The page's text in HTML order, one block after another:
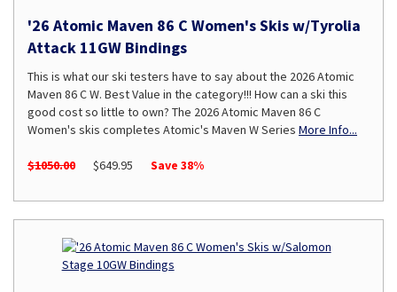
'26 Atomic Maven 86 C Women's Skis w/Tyrolia
Attack 11GW Bindings
This is what our ski testers have to say about the 2026 Atomic
Maven 86 C W. Best Value in the category!!! How can a ski this
good cost so little to own? The 2026 Atomic Maven 86 C
Women's skis completes Atomic's Maven W Series More Info...
$1050.00 $649.95 Save 38%